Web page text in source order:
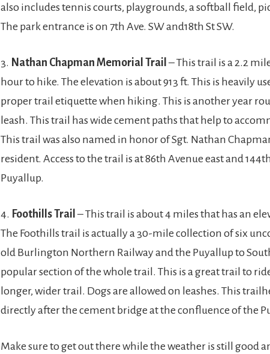
also includes tennis courts, playgrounds, a softball field,
The park entrance is on 7th Ave. SW and18th St SW.
3. Nathan Chapman Memorial Trail – This trail is a 2.2
hour to hike. The elevation is about 913 ft. This is heavily
proper trail etiquette when hiking. This is another year
leash. This trail has wide cement paths that help to
This trail was also named in honor of Sgt. Nathan
resident. Access to the trail is at 86th Avenue east and
Puyallup.
4. Foothills Trail – This trail is about 4 miles that has an
The Foothills trail is actually a 30-mile collection of six
old Burlington Northern Railway and the Puyallup to
popular section of the whole trail. This is a great trail to
longer, wider trail. Dogs are allowed on leashes. This
directly after the cement bridge at the confluence of the
Make sure to get out there while the weather is still good